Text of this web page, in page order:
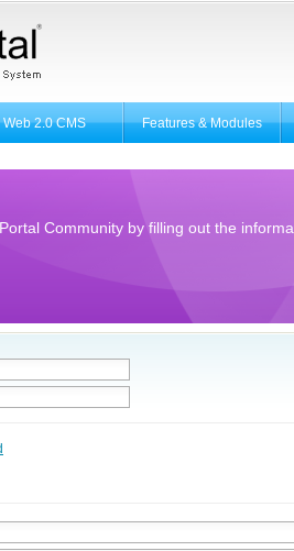
Web 2.0 CMS Features & Modules
Community by filling out the